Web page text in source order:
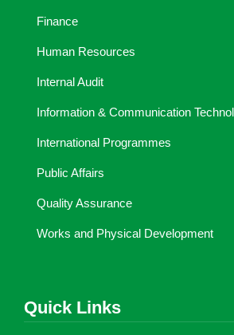
Finance
Human Resources
Internal Audit
Information & Communication
International Programmes
Public Affairs
Quality Assurance
Works and Physical Development
Quick Links